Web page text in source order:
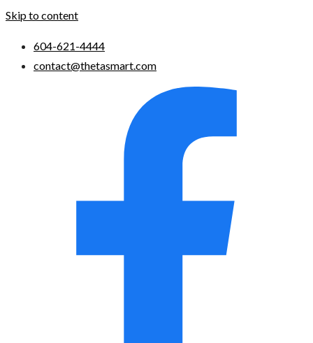
Skip to content
604-621-4444
contact@thetasmart.com